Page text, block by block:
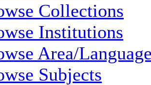
Collections
Institutions
Area/
Subjects